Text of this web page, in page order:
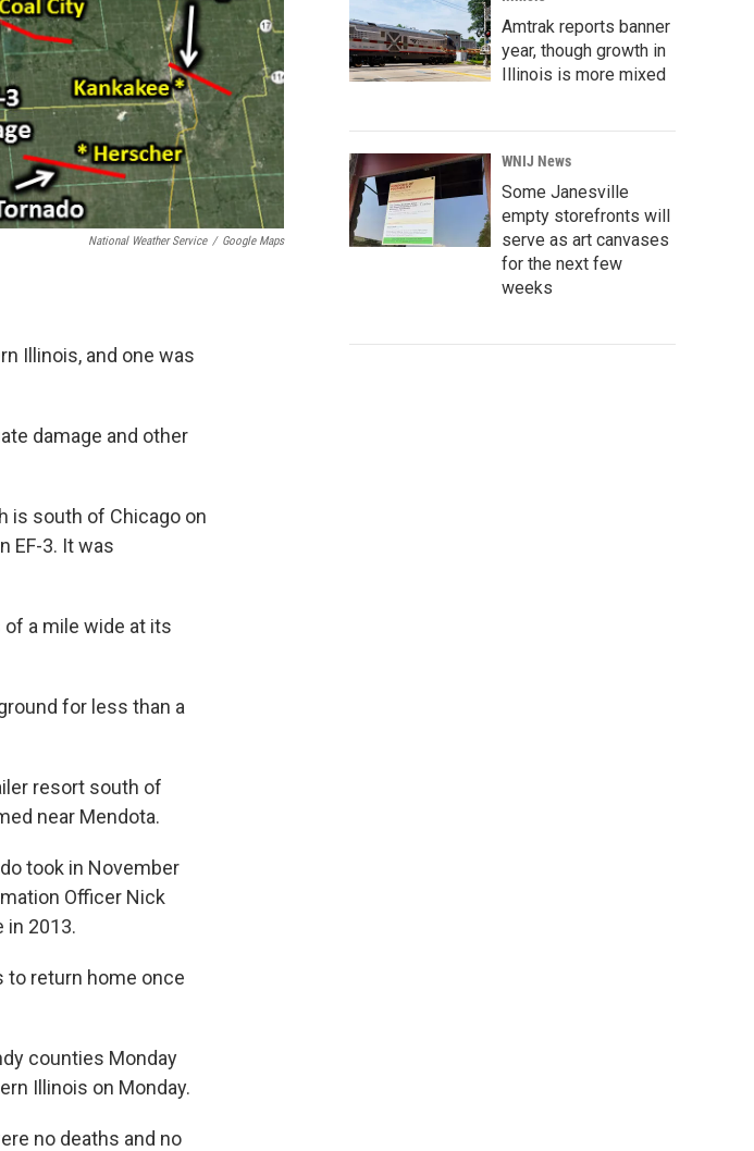
National Weather Service / Google Maps
Illinois, and one was
damage and other
is south of Chicago on
EF-3. It was
a mile wide at its
for less than a
resort south of
near Mendota.
took in November
Officer Nick
in 2013.
to return home once
counties Monday
Illinois on Monday.
no deaths and no
Amtrak reports banner
year, though growth in
Illinois is more mixed
WNIJ News
Some Janesville
empty storefronts will
serve as art canvases
for the next few
weeks